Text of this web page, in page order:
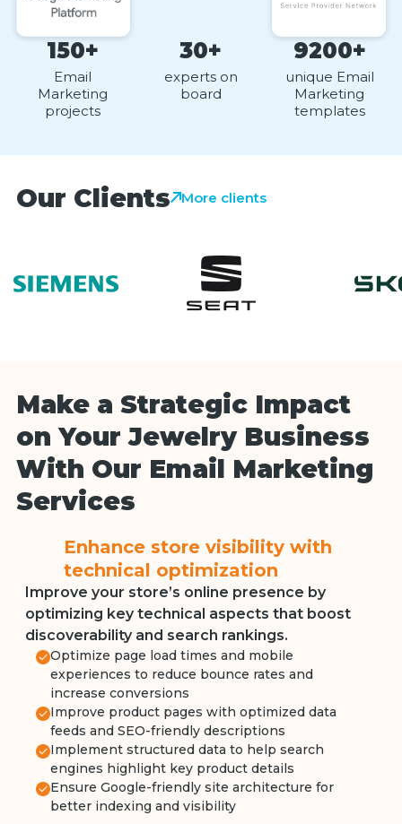
150+
Email
Marketing
projects
30+
experts on
board
9200+
unique Email
Marketing
templates
Our Clients More clients
Make a Strategic Impact
on Your Jewelry Business
With Our Email Marketing
Services
Enhance store visibility with
technical optimization
Improve your store’s online presence by
optimizing key technical aspects that boost
discoverability and search rankings.
Optimize page load times and mobile
experiences to reduce bounce rates and
increase conversions
Improve product pages with optimized data
feeds and SEO-friendly descriptions
Implement structured data to help search
engines highlight key product details
Ensure Google-friendly site architecture for
better indexing and visibility